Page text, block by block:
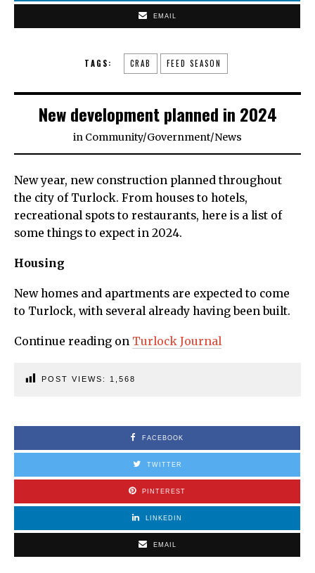
EMAIL
TAGS: CRAB FEED SEASON
New development planned in 2024
in Community/Government/News
New year, new construction planned throughout
the city of Turlock. From houses to hotels,
recreational spots to restaurants, here is a list of
some things to expect in 2024.
Housing
New homes and apartments are expected to come
to Turlock, with several already having been built.
Continue reading on Turlock Journal
POST VIEWS: 1,568
FACEBOOK
TWITTER
PINTEREST
LINKEDIN
EMAIL